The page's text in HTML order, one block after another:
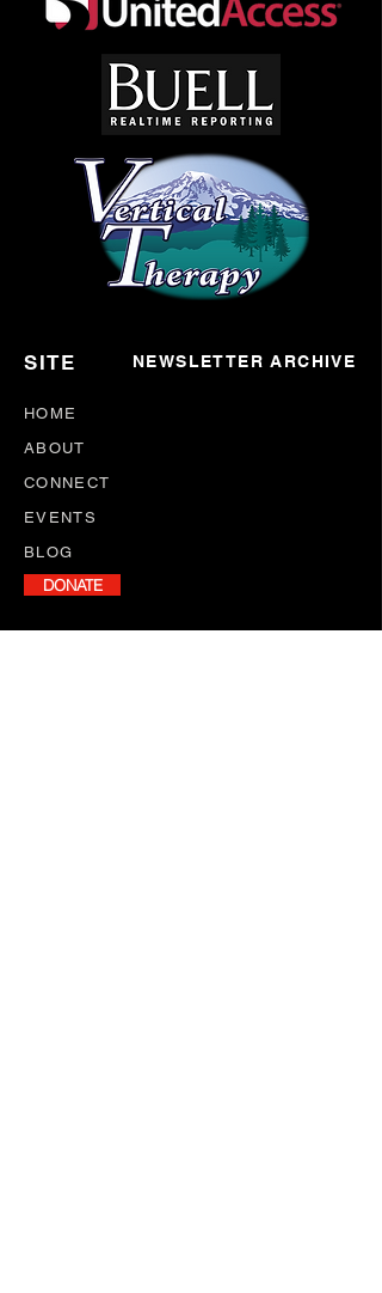
SITE NEWSLETTER ARCHIVE
HOME
ABOUT
CONNECT
EVENTS
BLOG
DONATE